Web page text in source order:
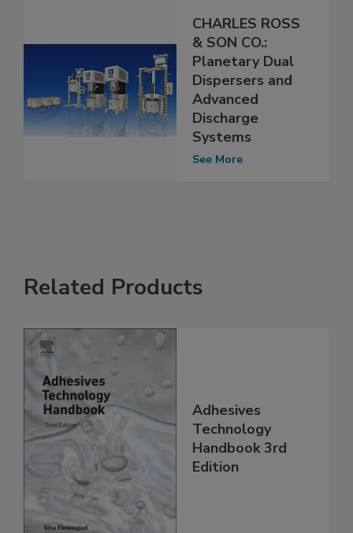
CHARLES ROSS
& SON CO.:
Planetary Dual
Dispersers and
Advanced
Discharge
Systems
See More
Related Products
Adhesives
Technology
Handbook 3rd
Edition